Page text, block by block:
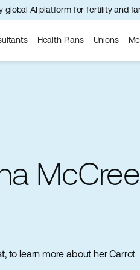
global AI platform for fertility and
Health Plans Unions
McCree
to learn more about her Carrot